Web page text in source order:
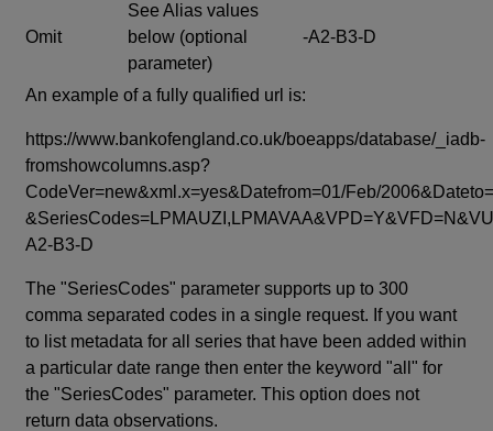
Omit
See Alias values
below (optional
parameter)
-A2-B3-D
An example of a fully qualified url is:
https://www.bankofengland.co.uk/boeapps/database/_iadb-
fromshowcolumns.asp?
CodeVer=new&xml.x=yes&Datefrom=01/Feb/
A2-B3-D
The "SeriesCodes" parameter supports up to 300
comma separated codes in a single request. If you want
to list metadata for all series that have been added within
a particular date range then enter the keyword "all" for
the "SeriesCodes" parameter. This option does not
return data observations.